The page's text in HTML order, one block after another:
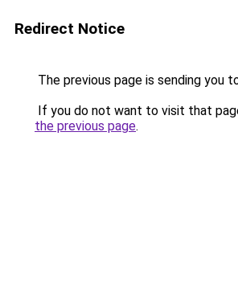
Redirect Notice
The previous page is sending you
If you do not want to visit that
the previous page.